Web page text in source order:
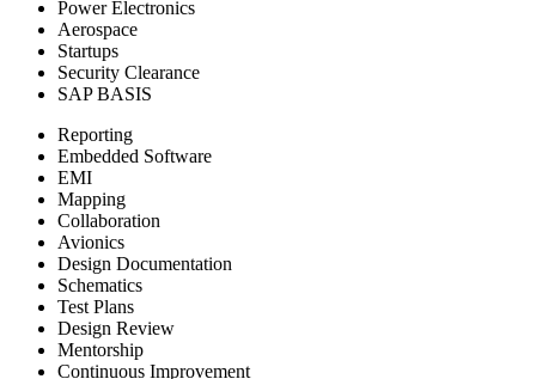
Power Electronics
Aerospace
Startups
Security Clearance
SAP BASIS
Reporting
Embedded Software
EMI
Mapping
Collaboration
Avionics
Design Documentation
Schematics
Test Plans
Design Review
Mentorship
Continuous Improvement